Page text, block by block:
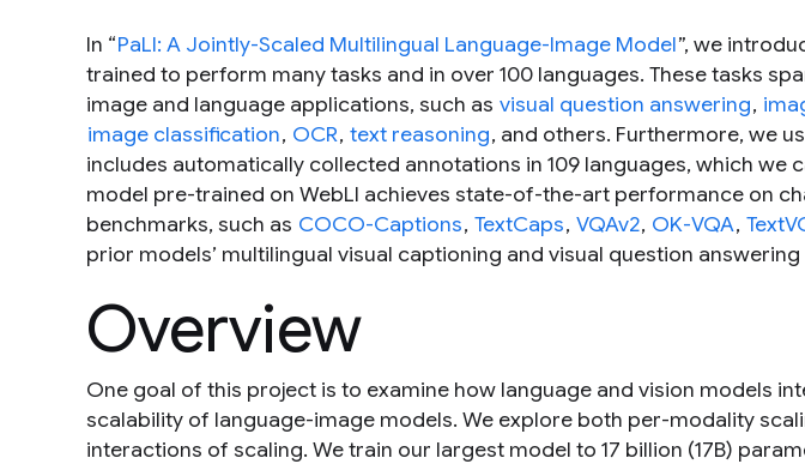
In “PaLI: A Jointly-Scaled Multilingual Language-Image Model”, we
trained to perform many tasks and in over 100 languages. These tasks
image and language applications, such as visual question answering,
image classification, OCR, text reasoning, and others. Furthermore, we
includes automatically collected annotations in 109 languages, which we
model pre-trained on WebLI achieves state-of-the-art performance on
benchmarks, such as COCO-Captions, TextCaps, VQAv2, OK-VQA,
prior models’ multilingual visual captioning and visual question
Overview
One goal of this project is to examine how language and vision models
scalability of language-image models. We explore both per-modality
interactions of scaling. We train our largest model to 17 billion (17B)